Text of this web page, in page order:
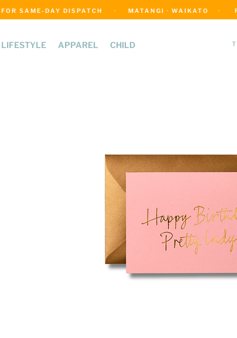
APPAREL CHILD
SAME-DAY DISPATCH     ·     MATANGI · WAIKATO    ·